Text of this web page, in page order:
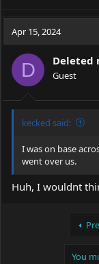
Apr 15, 2024
D Deleted
Guest
kecked said:
I was on base
went over us.
Huh, I wouldnt
You